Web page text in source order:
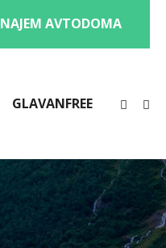
NAJEM AVTODOMA
GLAVANFREE